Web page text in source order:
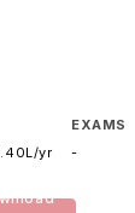
yr
EXAMS
-